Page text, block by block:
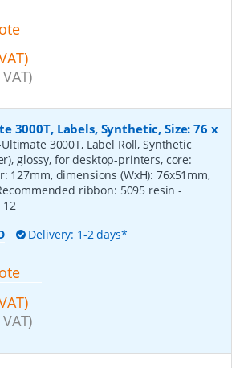
3000T, Labels, Synthetic, Size: 76 x
3000T, Label Roll, Synthetic
glossy, for desktop-printers, core:
127mm, dimensions (WxH): 76x51mm,
ribbon: 5095 resin-
12
Delivery: 1-2 days*